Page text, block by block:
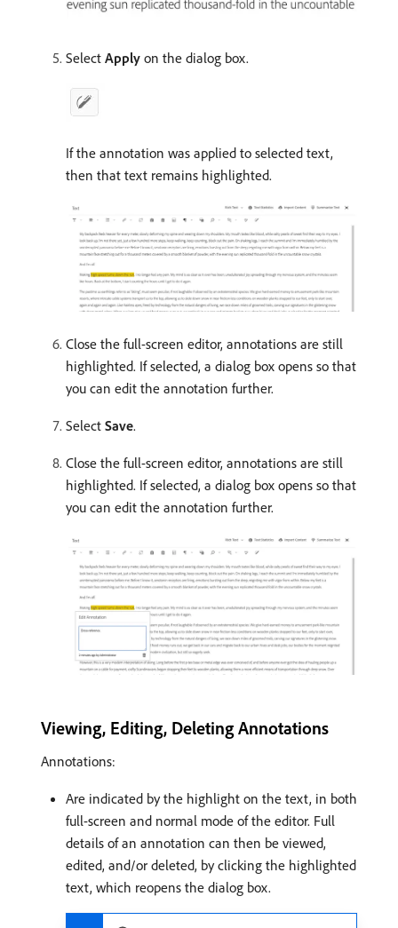
Select Apply on the dialog box.
If the annotation was applied to selected text,
then that text remains highlighted.
Close the full-screen editor, annotations are still
highlighted. If selected, a dialog box opens so that
you can edit the annotation further.
Select Save.
Close the full-screen editor, annotations are still
highlighted. If selected, a dialog box opens so that
you can edit the annotation further.
Viewing, Editing, Deleting Annotations
Annotations:
Are indicated by the highlight on the text, in both
full-screen and normal mode of the editor. Full
details of an annotation can then be viewed,
edited, and/or deleted, by clicking the highlighted
text, which reopens the dialog box.